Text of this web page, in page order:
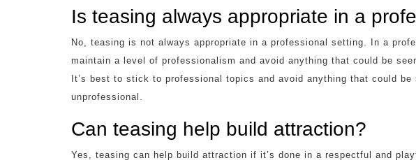
Is teasing always appropriate in a
No, teasing is not always appropriate in a professional setting. In a
maintain a level of professionalism and avoid anything that could be
It’s best to stick to professional topics and avoid anything that could be
unprofessional.
Can teasing help build attraction?
Yes, teasing can help build attraction if it’s done in a respectful and